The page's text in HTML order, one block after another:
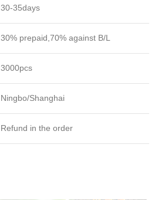
30-35days
30% prepaid,70% against B/L
3000pcs
Ningbo/Shanghai
Refund in the order